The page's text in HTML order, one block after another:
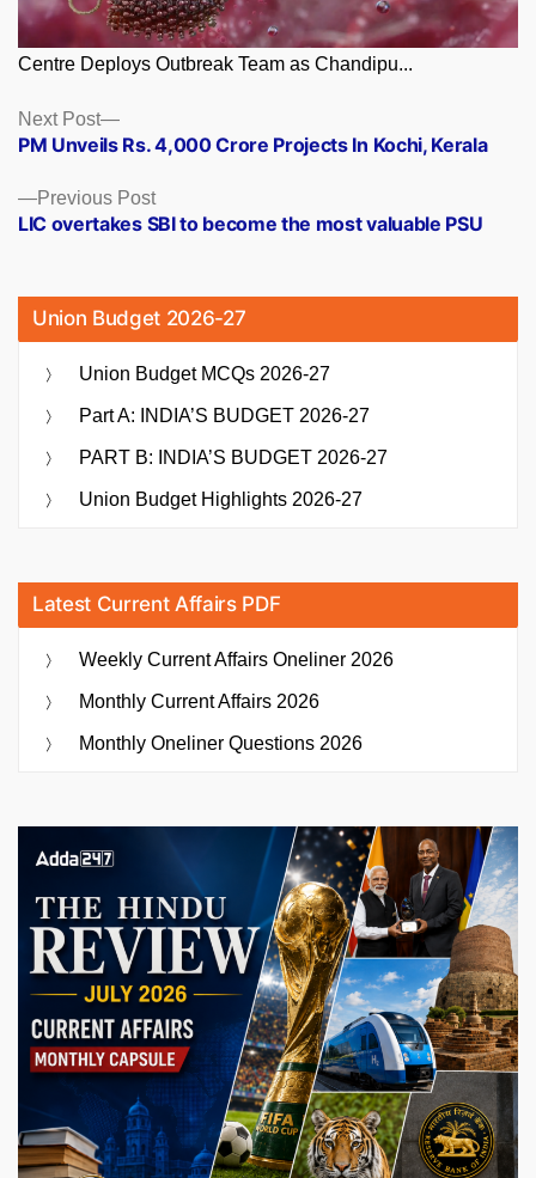
Centre Deploys Outbreak Team as Chandipu...
Posts
navigation
Previous PostPrevious
post:
LIC overtakes SBI to become the most valuable PSU
Next Post
Next
post:
PM Unveils Rs. 4,000 Crore Projects In Kochi, Kerala
Union Budget 2026-27
Union Budget MCQs 2026-27
Part A: INDIA’S BUDGET 2026-27
PART B: INDIA’S BUDGET 2026-27
Union Budget Highlights 2026-27
Latest Current Affairs PDF
Weekly Current Affairs Oneliner 2026
Monthly Current Affairs 2026
Monthly Oneliner Questions 2026